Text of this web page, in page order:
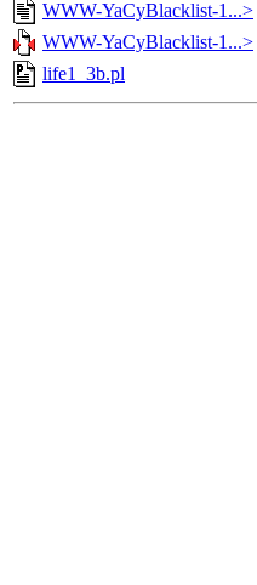
WWW-YaCyBlacklist-1...>
WWW-YaCyBlacklist-1...>
life1_3b.pl